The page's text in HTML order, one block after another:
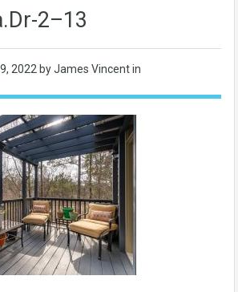
2–13
2022 by James Vincent in